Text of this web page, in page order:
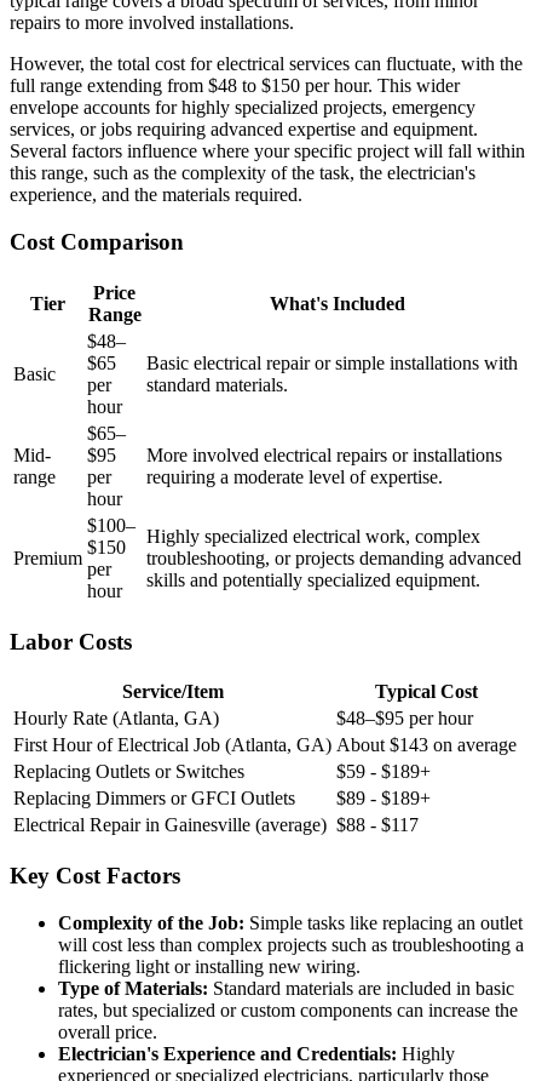
repairs to more involved installations.
However, the total cost for electrical services can fluctuate, with the
full range extending from $48 to $150 per hour. This wider
envelope accounts for highly specialized projects, emergency
services, or jobs requiring advanced expertise and equipment.
Several factors influence where your specific project will fall within
this range, such as the complexity of the task, the electrician's
experience, and the materials required.
Cost Comparison
Tier
Price
Range
What's Included
Basic
$48–
$65
per
hour
Basic electrical repair or simple installations with
standard materials.
Mid-
range
$65–
$95
per
hour
More involved electrical repairs or installations
requiring a moderate level of expertise.
Premium
$100–
$150
per
hour
Highly specialized electrical work, complex
troubleshooting, or projects demanding advanced
skills and potentially specialized equipment.
Labor Costs
Service/Item
Typical Cost
Hourly Rate (Atlanta, GA)
$48–$95 per hour
First Hour of Electrical Job (Atlanta, GA) About $143 on average
Replacing Outlets or Switches
$59 - $189+
Replacing Dimmers or GFCI Outlets
$89 - $189+
Electrical Repair in Gainesville (average) $88 - $117
Key Cost Factors
Complexity of the Job: Simple tasks like replacing an outlet
will cost less than complex projects such as troubleshooting a
flickering light or installing new wiring.
Type of Materials: Standard materials are included in basic
rates, but specialized or custom components can increase the
overall price.
Electrician's Experience and Credentials: Highly
experienced or specialized electricians, particularly those